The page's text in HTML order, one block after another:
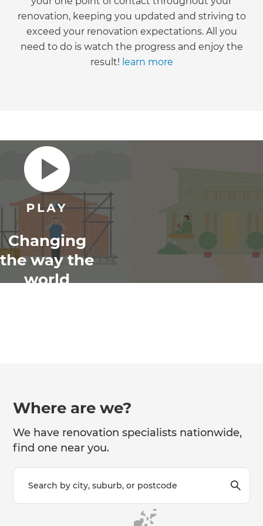
renovation, keeping you updated and striving to
exceed your renovation expectations. All you
need to do is watch the progress and enjoy the
result! learn more
Changing
the way the
world
Where are we?
We have renovation specialists nationwide,
find one near you.